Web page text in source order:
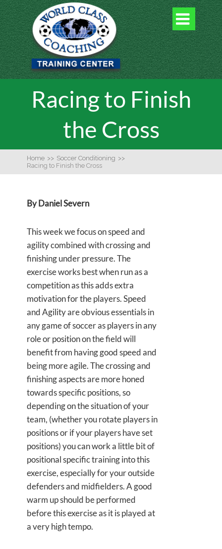

Racing to Finish
the Cross
Home >> Soccer Conditioning >>
Racing to Finish the Cross
By Daniel Severn
This week we focus on speed and
agility combined with crossing and
finishing under pressure. The
exercise works best when run as a
competition as this adds extra
motivation for the players. Speed
and Agility are obvious essentials in
any game of soccer as players in any
role or position on the field will
benefit from having good speed and
being more agile. The crossing and
finishing aspects are more honed
towards specific positions, so
depending on the situation of your
team, (whether you rotate players in
positions or if your players have set
positions) you can work a little bit of
positional specific training into this
exercise, especially for your outside
defenders and midfielders. A good
warm up should be performed
before this exercise as it is played at
a very high tempo.